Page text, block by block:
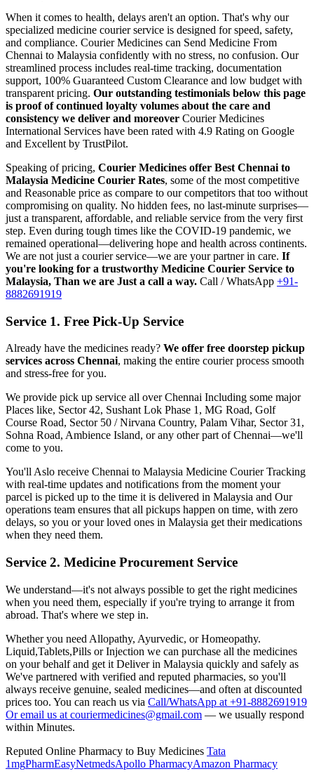
When it comes to health, delays aren't an option. That's why our
specialized medicine courier service is designed for speed, safety,
and compliance. Courier Medicines can Send Medicine From
Chennai to Malaysia confidently with no stress, no confusion. Our
streamlined process includes real-time tracking, documentation
support, 100% Guaranteed Custom Clearance and low budget with
transparent pricing. Our outstanding testimonials below this page
is proof of continued loyalty volumes about the care and
consistency we deliver and moreover Courier Medicines
International Services have been rated with 4.9 Rating on Google
and Excellent by TrustPilot.
Speaking of pricing, Courier Medicines offer Best Chennai to
Malaysia Medicine Courier Rates, some of the most competitive
and Reasonable price as compare to our competitors that too without
compromising on quality. No hidden fees, no last-minute surprises—
just a transparent, affordable, and reliable service from the very first
step. Even during tough times like the COVID-19 pandemic, we
remained operational—delivering hope and health across continents.
We are not just a courier service—we are your partner in care. If
you're looking for a trustworthy Medicine Courier Service to
Malaysia, Than we are Just a call a way. Call / WhatsApp +91-
8882691919
Service 1. Free Pick-Up Service
Already have the medicines ready? We offer free doorstep pickup
services across Chennai, making the entire courier process smooth
and stress-free for you.
We provide pick up service all overChennai Including some major
Places like, Sector 42, Sushant Lok Phase 1, MG Road, Golf
Course Road, Sector 50 / Nirvana Country, Palam Vihar, Sector 31,
Sohna Road, Ambience Island, or any other part ofChennai—we'll
come to you.
You'll Aslo receive Chennai to Malaysia Medicine Courier Tracking
with real-time updates and notifications from the moment your
parcel is picked up to the time it is delivered in Malaysia and Our
operations team ensures that all pickups happen on time, with zero
delays, so you or your loved ones in Malaysia get their medications
when they need them.
Service 2. Medicine Procurement Service
We understand—it's not always possible to get the right medicines
when you need them, especially if you're trying to arrange it from
abroad. That's where we step in.
Whether you need Allopathy, Ayurvedic, or Homeopathy.
Liquid,Tablets,Pills or Injection we can purchase all the medicines
on your behalf and get it Deliver in Malaysia quickly and safely as
We've partnered with verified and reputed pharmacies, so you'll
always receive genuine, sealed medicines—and often at discounted
prices too. You can reach us via Call/WhatsApp at +91-8882691919
Or email us at couriermedicines@gmail.com — we usually respond
within Minutes.
Reputed Online Pharmacy to Buy Medicines Tata
1mgPharmEasyNetmedsApollo PharmacyAmazon Pharmacy